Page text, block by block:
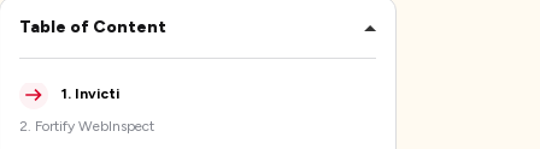
Table of Content
1. Invicti
2. Fortify WebInspect